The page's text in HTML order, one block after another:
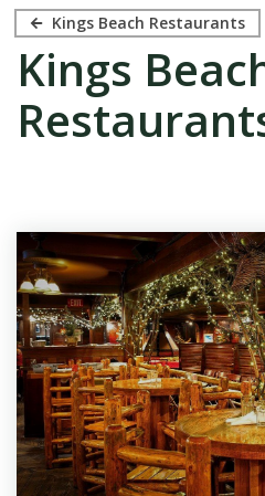
Kings Beach Restaurants
Kings